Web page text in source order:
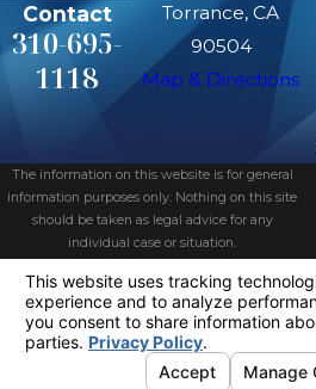
Contact
310-695-
1118
Torrance, CA
90504
Map & Directions
The information on this website is for general
information purposes only. Nothing on this site
should be taken as legal advice for any
individual case or situation.
receipt or viewing does not constitute, an
attorney-client relationship.
© 2026 All Rights Reserved. Your
Privacy Choices